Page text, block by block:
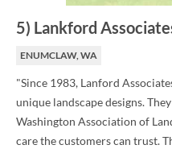
5) Lankford
ENUMCLAW, WA
"Since 1983, Lanford
unique landscape designs.
Washington Association of
care the customers can trust.